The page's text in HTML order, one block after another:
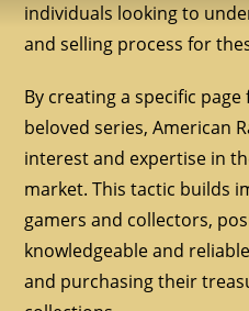
individuals looking to
and selling process for
By creating a specific
beloved series, American
interest and expertise in
market. This tactic builds
gamers and collectors,
knowledgeable and
and purchasing their